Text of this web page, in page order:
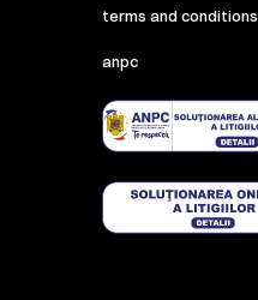
terms and conditions
anpc